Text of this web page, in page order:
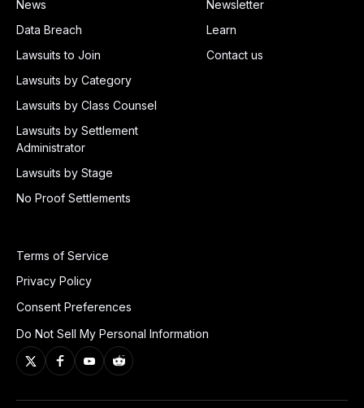
News
Data Breach
Lawsuits to Join
Lawsuits by Category
Lawsuits by Class Counsel
Lawsuits by Settlement
Administrator
Lawsuits by Stage
No Proof Settlements
Newsletter
Learn
Contact us
Terms of Service
Privacy Policy
Consent Preferences
Do Not Sell My Personal Information